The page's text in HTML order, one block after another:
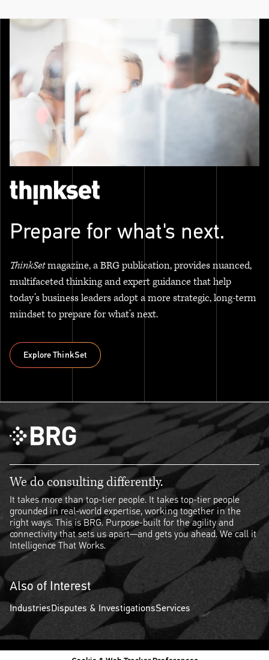
Prepare for what's next.
ThinkSetmagazine, a BRG publication, provides nuanced,
multifaceted thinking and expert guidance that help
today’s business leaders adopt a more strategic, long-term
mindset to prepare for what’s next.
Explore ThinkSet
We do consulting differently.
It takes more than top-tier people. It takes top-tier people
grounded in real-world expertise, working together in the
right ways. This is BRG. Purpose-built for the agility and
connectivity that sets us apart—and gets you ahead. We call it
Intelligence That Works.
Also of Interest
IndustriesDisputes & InvestigationsServices